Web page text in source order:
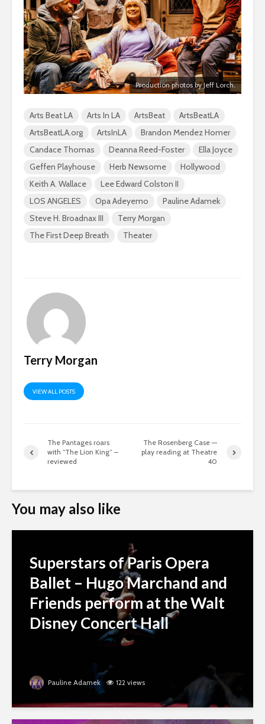
Production photos by Jeff Lorch.
Arts Beat LA Arts In LA ArtsBeat
ArtsBeatLA
ArtsBeatLA.org
ArtsInLA
Brandon Mendez Homer
Candace Thomas
Deanna Reed-Foster
Ella Joyce
Geffen Playhouse
Herb Newsome
Hollywood
Keith A. Wallace
Lee Edward Colston II
LOS ANGELES
Opa Adeyemo
Pauline Adamek
Steve H. Broadnax III
Terry Morgan
The First Deep Breath
Theater
Terry Morgan
VIEW ALL POSTS
The Pantages roars
with “The Lion King” –
reviewed
The Rosenberg Case —
play reading at Theatre
40
You may also like
Superstars of Paris Opera
Ballet – Hugo Marchand and
Friends perform at the Walt
Disney Concert Hall
Pauline Adamek 122 views